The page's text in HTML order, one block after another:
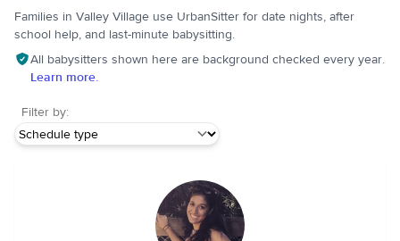
Families in Valley Village use UrbanSitter for date nights, after
school help, and last-minute babysitting.
All babysitters shown here are background checked every year.
Learn more.
Filter by: